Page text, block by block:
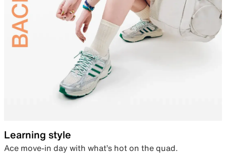
Learning style
Ace move-in day with what’s hot on the quad.